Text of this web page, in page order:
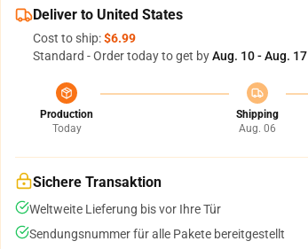
Deliver to United States
Cost to ship:$6.99
Standard - Order today to get byAug. 10 - Aug. 17
Production
Today
Shipping
Aug. 06
Sichere Transaktion
Weltweite Lieferung bis vor Ihre Tür
Sendungsnummer für alle Pakete bereitgestellt